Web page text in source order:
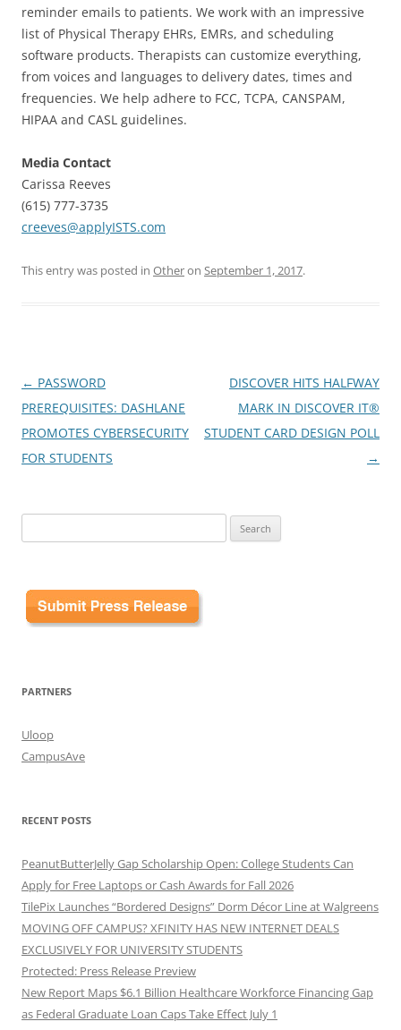
reminder emails to patients. We work with an impressive
list of Physical Therapy EHRs, EMRs, and scheduling
software products. Therapists can customize everything,
from voices and languages to delivery dates, times and
frequencies. We help adhere to FCC, TCPA, CANSPAM,
HIPAA and CASL guidelines.
Media Contact
Carissa Reeves
(615) 777-3735
creeves@applyISTS.com
This entry was posted in Otheron September 1, 2017.
Post
navigation
← PASSWORD
PREREQUISITES: DASHLANE
PROMOTES CYBERSECURITY
FOR STUDENTS
DISCOVER HITS HALFWAY
MARK IN DISCOVER IT®
STUDENT CARD DESIGN POLL
→
for:
PARTNERS
Uloop
CampusAve
RECENT POSTS
PeanutButterJelly Gap Scholarship Open: College Students Can
Apply for Free Laptops or Cash Awards for Fall 2026
TilePix Launches “Bordered Designs” Dorm Décor Line at Walgreens
MOVING OFF CAMPUS? XFINITY HAS NEW INTERNET DEALS
EXCLUSIVELY FOR UNIVERSITY STUDENTS
Protected: Press Release Preview
New Report Maps $6.1 Billion Healthcare Workforce Financing Gap
as Federal Graduate Loan Caps Take Effect July 1